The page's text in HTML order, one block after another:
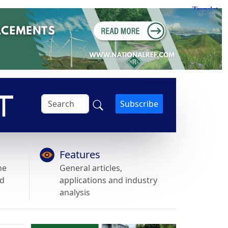
Subscribe
Features
General articles,
applications and industry
analysis